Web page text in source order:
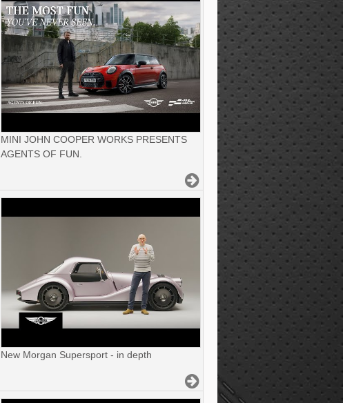
MINI JOHN COOPER WORKS PRESENTS
AGENTS OF FUN.
New Morgan Supersport - in depth